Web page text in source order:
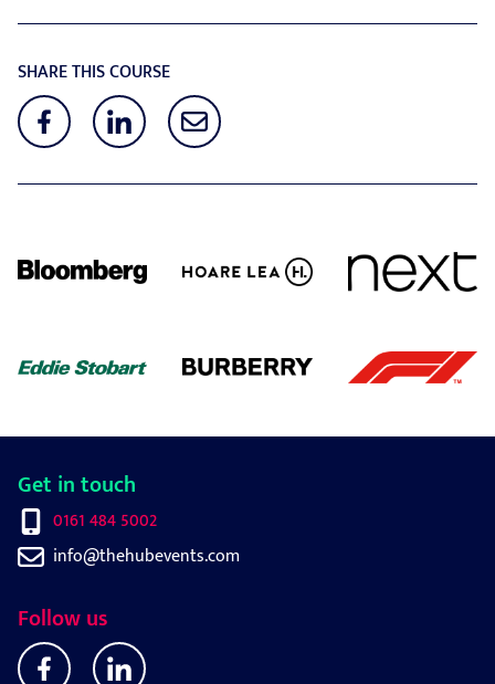
SHARE THIS COURSE
Get in touch
0161 484 5002
info@thehubevents.com
Follow us